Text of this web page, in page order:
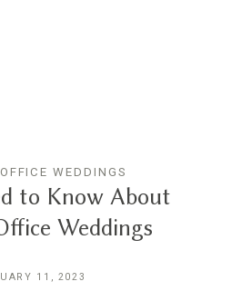
WEDDINGS
to Know About
Weddings
11, 2023